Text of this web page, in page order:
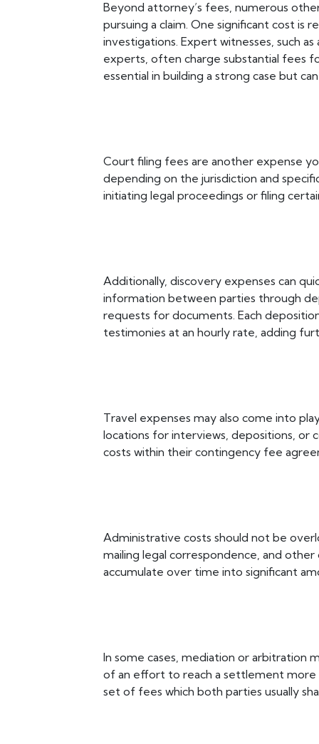
Beyond attorney’s fees, numerous
pursuing a claim. One significant cost is
investigations. Expert witnesses, such
experts, often charge substantial fees
essential in building a strong case but
Court filing fees are another expense
depending on the jurisdiction and
initiating legal proceedings or filing
Additionally, discovery expenses can
information between parties through
requests for documents. Each
testimonies at an hourly rate, adding
Travel expenses may also come into
locations for interviews, depositions, or
costs within their contingency fee
Administrative costs should not be
mailing legal correspondence, and
accumulate over time into significant
In some cases, mediation or
of an effort to reach a settlement more
set of fees which both parties usually